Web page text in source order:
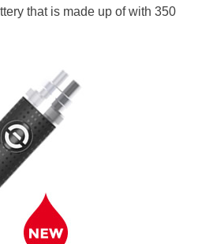
that is made up of with 350